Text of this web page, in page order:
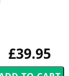
£39.95